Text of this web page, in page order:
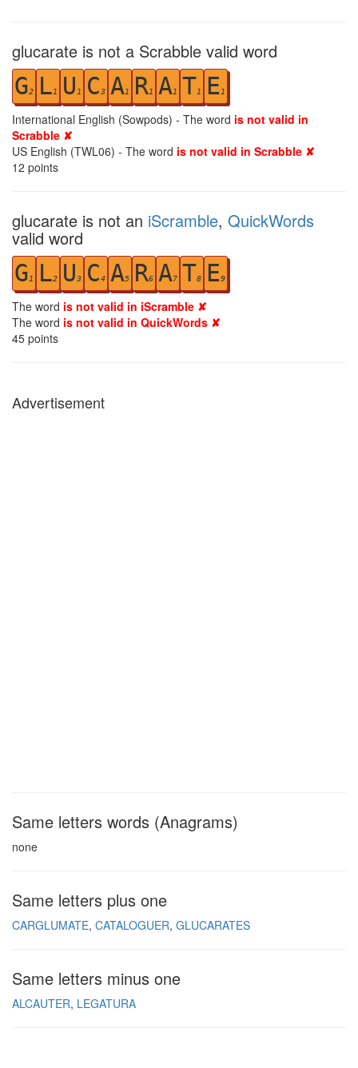
glucarate is not a Scrabble valid word
G2 L1 U 1 C3 A1 R1 A1 T1 E1
International English (Sowpods) - The word is not valid in
Scrabble ✘
US English (TWL06) - The word is not valid in Scrabble ✘
12 points
glucarate is not an iScramble, QuickWords
valid word
G1 L2 U3 C4 A5 R6 A7 T8 E9
The word is not valid in iScramble ✘
The word is not valid in QuickWords ✘
45 points
Advertisement
Same letters words (Anagrams)
none
Same letters plus one
CARGLUMATE CATALOGUER GLUCARATES
Same letters minus one
ALCAUTER LEGATURA